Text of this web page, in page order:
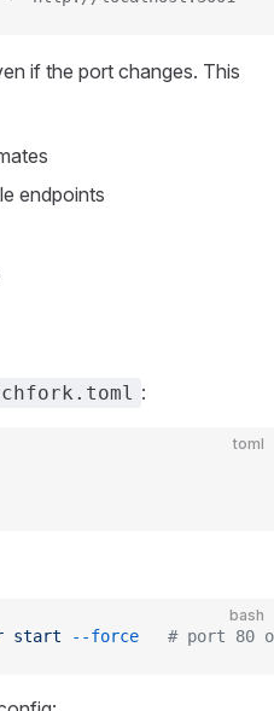
if the port changes. This
endpoints
:
toml
bash
start --force
# port 80